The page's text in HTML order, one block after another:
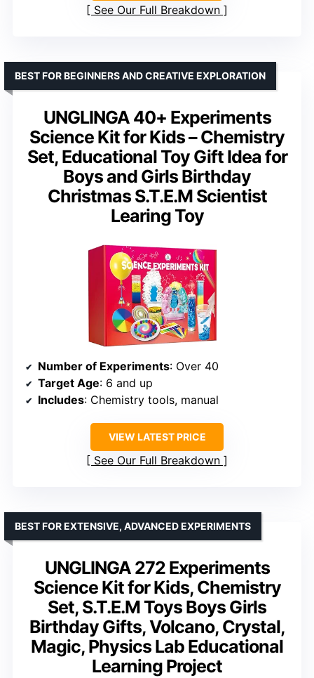
See Our Full Breakdown
UNGLINGA 40+ Experiments
Science Kit for Kids – Chemistry
Set, Educational Toy Gift Idea for
Boys and Girls Birthday
Christmas S.T.E.M Scientist
Learing Toy
BEST FOR BEGINNERS AND CREATIVE EXPLORATION
Number of Experiments: Over 40
Target Age: 6 and up
Includes: Chemistry tools, manual
VIEW LATEST PRICE
See Our Full Breakdown
UNGLINGA 272 Experiments
Science Kit for Kids, Chemistry
Set, S.T.E.M Toys Boys Girls
Birthday Gifts, Volcano, Crystal,
Magic, Physics Lab Educational
Learning Project
BEST FOR EXTENSIVE, ADVANCED EXPERIMENTS